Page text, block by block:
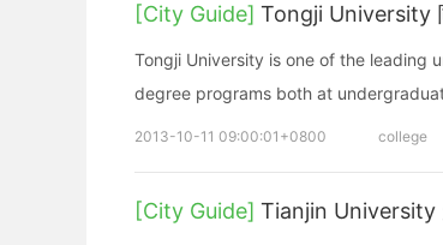
[City Guide] Tongji University
Tongji University is one of the leading
degree programs both at
2013-10-11 09:00:01+0800 college
[City Guide] Tianjin University